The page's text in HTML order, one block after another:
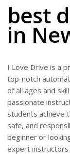
best
in
I Love Drive is a
top-notch
of all ages and
passionate
students achieve
safe, and
beginner or
expert instructors